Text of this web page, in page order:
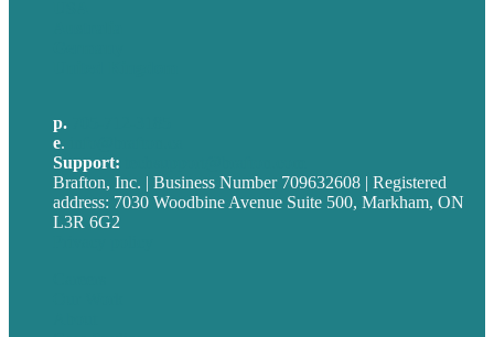
p.
e.
Support:
Brafton, Inc. | Business Number 709632608 | Registered
address: 7030 Woodbine Avenue Suite 500, Markham, ON
L3R 6G2